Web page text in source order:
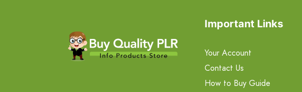
Important Links
Your Account
Contact Us
How to Buy Guide